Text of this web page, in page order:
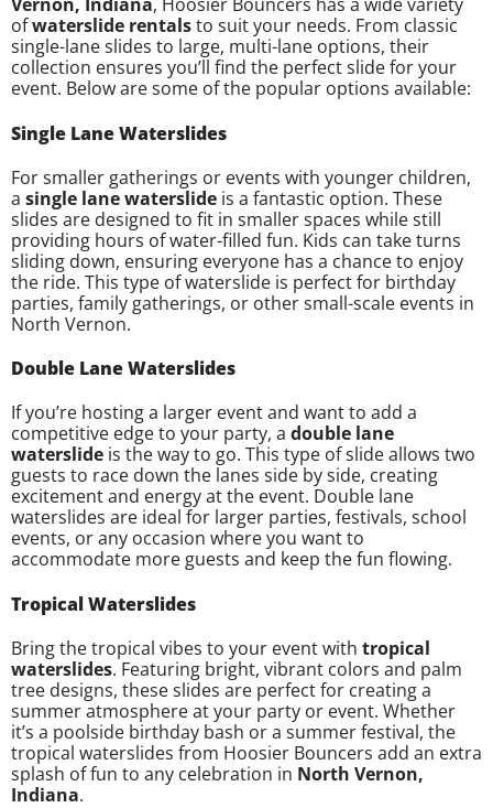
Vernon, Indiana, Hoosier Bouncers has a wide variety
ofwaterslide rentalsto suit your needs. From classic
single-lane slides to large, multi-lane options, their
collection ensures you’ll find the perfect slide for your
event. Below are some of the popular options available:
Single Lane Waterslides
For smaller gatherings or events with younger children,
a single lane waterslide is a fantastic option. These
slides are designed to fit in smaller spaces while still
providing hours of water-filled fun. Kids can take turns
sliding down, ensuring everyone has a chance to enjoy
the ride. This type of waterslide is perfect for birthday
parties, family gatherings, or other small-scale events in
North Vernon.
Double Lane Waterslides
If you’re hosting a larger event and want to add a
competitive edge to your party, a double lane
waterslide is the way to go. This type of slide allows two
guests to race down the lanes side by side, creating
excitement and energy at the event. Double lane
waterslides are ideal for larger parties, festivals, school
events, or any occasion where you want to
accommodate more guests and keep the fun flowing.
Tropical Waterslides
Bring the tropical vibes to your event with tropical
waterslides. Featuring bright, vibrant colors and palm
tree designs, these slides are perfect for creating a
summer atmosphere at your party or event. Whether
it’s a poolside birthday bash or a summer festival, the
tropical waterslides from Hoosier Bouncers add an extra
splash of fun to any celebration in North Vernon,
Indiana.